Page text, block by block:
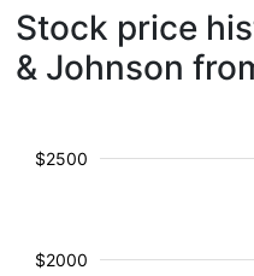
Stock price
& Johnson
$2000
$2500